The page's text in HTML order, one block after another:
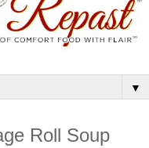
▼
Roll Soup